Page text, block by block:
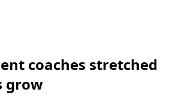
coaches stretched
grow